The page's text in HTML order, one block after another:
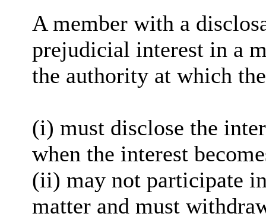
A member with a
prejudicial interest in a
the authority at which
(i) must disclose the
when the interest
(ii) may not participate
matter and must